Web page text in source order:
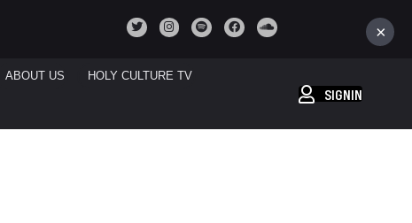
ABOUT US HOLY CULTURE TV
SIGNIN
×